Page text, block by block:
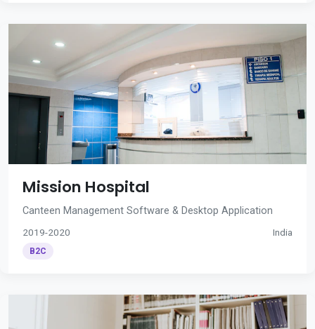
Mission Hospital
Canteen Management Software & Desktop Application
2019-2020 India
B2C